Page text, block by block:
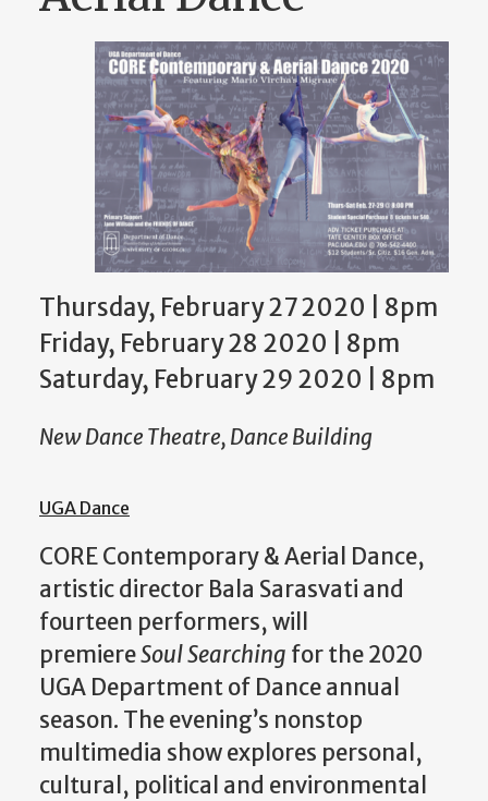
Thursday, February 27 2020 | 8pm
Friday, February 28 2020 | 8pm
Saturday, February 29 2020 | 8pm
New Dance Theatre, Dance Building
UGA Dance
CORE Contemporary & Aerial Dance,
artistic director Bala Sarasvati and
fourteen performers, will
premiereSoul Searching for the 2020
UGA Department of Dance annual
season. The evening’s nonstop
multimedia show explores personal,
cultural, political and environmental